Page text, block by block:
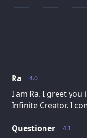
4.0
Ra
I am Ra. I greet
Infinite Creator. I
4.1
Questioner